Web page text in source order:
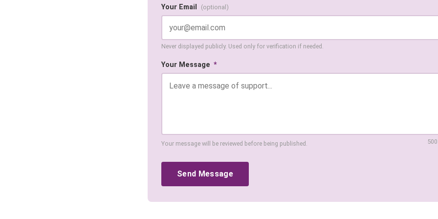
Your Email (optional)
Never displayed publicly. Used only for verification if needed.
Your Message *
Your message will be reviewed before being published.
Send Message